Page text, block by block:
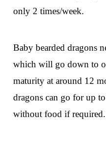
only 2 times/week.
Baby bearded dragons
which will go down to
maturity at around 12
dragons can go for up
without food if required.